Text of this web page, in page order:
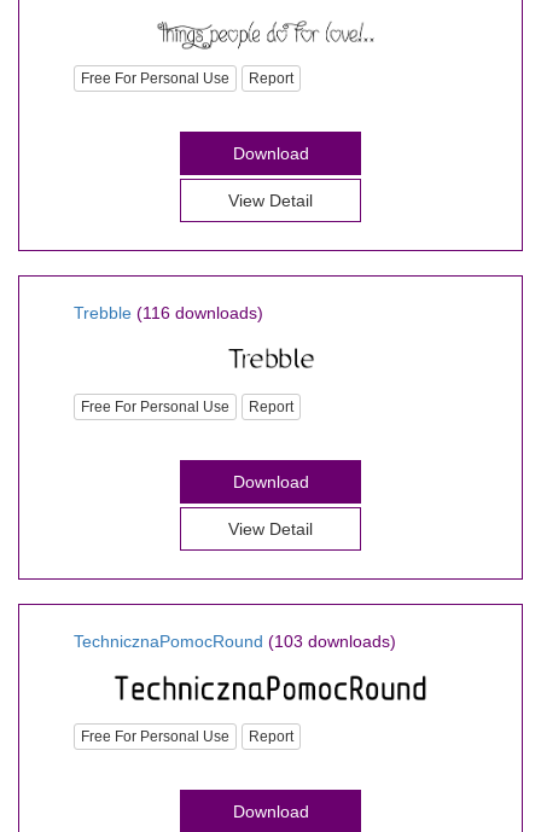
Free For Personal Use Report
Download
View Detail
Trebble (116 downloads)
Free For Personal Use Report
Download
View Detail
TechnicznaPomocRound (103 downloads)
Free For Personal Use Report
Download